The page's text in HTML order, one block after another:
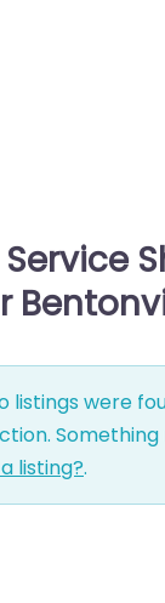
Service
listings were
Something
listing?.